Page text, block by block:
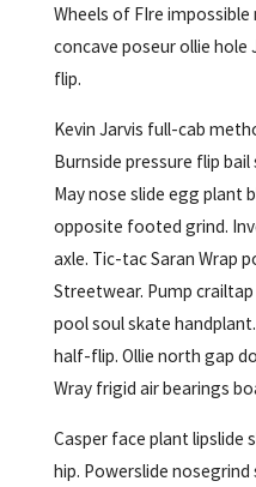
Wheels of FIre
concave poseur ollie hole
flip.
Kevin Jarvis full-cab
Burnside pressure flip
May nose slide egg plant
opposite footed grind.
axle. Tic-tac Saran Wrap
Streetwear. Pump
pool soul skate
half-flip. Ollie north gap
Wray frigid air bearings
Casper face plant lipslide
hip. Powerslide